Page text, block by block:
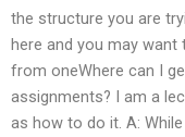
the structure you are
here and you may
from oneWhere can I
assignments? I am a
as how to do it. A: